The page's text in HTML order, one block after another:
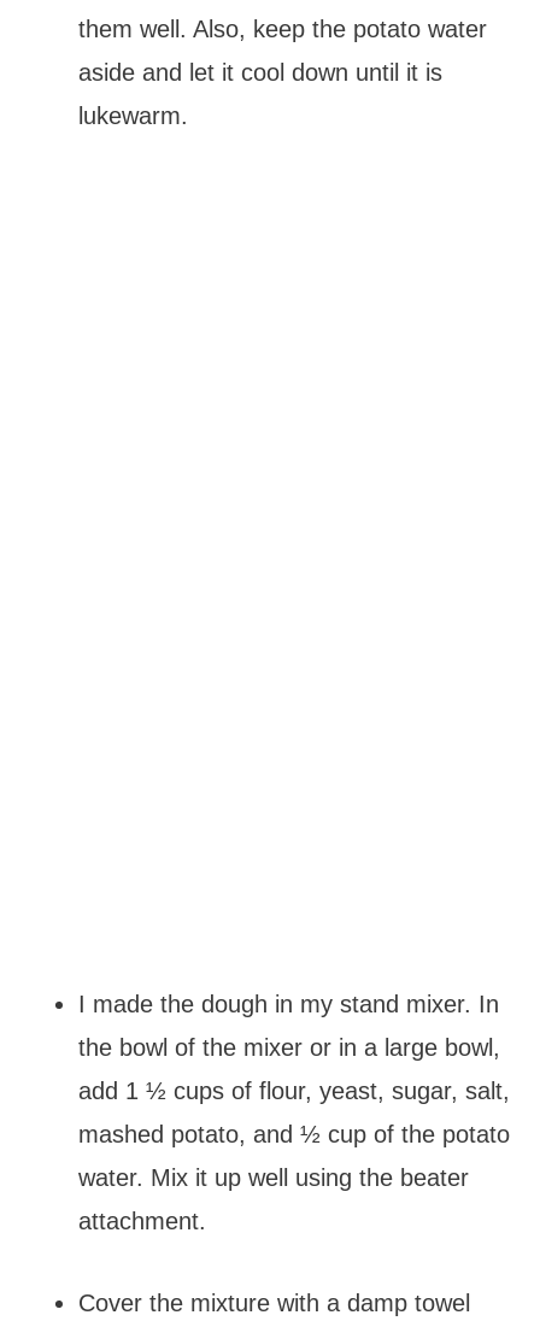
them well. Also, keep the potato water
aside and let it cool down until it is
lukewarm.
I made the dough in my stand mixer. In
the bowl of the mixer or in a large bowl,
add 1 ½ cups of flour, yeast, sugar, salt,
mashed potato, and ½ cup of the potato
water. Mix it up well using the beater
attachment.
Cover the mixture with a damp towel